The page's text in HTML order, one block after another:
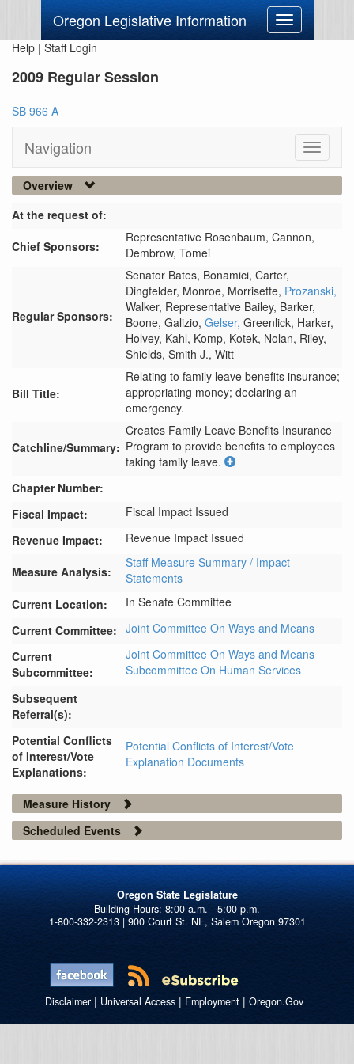
Oregon Legislative Information
Toggle
navigation
Help | Staff Login
2009 Regular Session
SB 966 A
Navigation
Toggle
Overview
At the request of:
Chief Sponsors:
Representative Rosenbaum, Cannon,
Dembrow, Tomei
Regular Sponsors:
Senator Bates, Bonamici, Carter,
Dingfelder, Monroe, Morrisette, Prozanski,
Walker, Representative Bailey, Barker,
Boone, Galizio, Gelser, Greenlick, Harker,
Holvey, Kahl, Komp, Kotek, Nolan, Riley,
Shields, Smith J., Witt
Bill Title:
Relating to family leave benefits insurance;
appropriating money; declaring an
emergency.
Catchline/Summary:
Creates Family Leave Benefits Insurance
Program to provide benefits to employees
taking family leave.
Chapter Number:
Fiscal Impact:
Fiscal Impact Issued
Revenue Impact:
Revenue Impact Issued
Measure Analysis:
Staff Measure Summary / Impact
Statements
Current Location:
In Senate Committee
Current Committee: Joint Committee On Ways and Means
Current
Subcommittee:
Joint Committee On Ways and Means
Subcommittee On Human Services
Subsequent
Referral(s):
Potential Conflicts
of Interest/Vote
Explanations:
Potential Conflicts of Interest/Vote
Explanation Documents
Measure History
Scheduled Events
Oregon State Legislature
1-800-332-2313 | 900 Court St. NE, Salem Oregon 97301
Disclaimer| Universal Access| Employment| Oregon.Gov